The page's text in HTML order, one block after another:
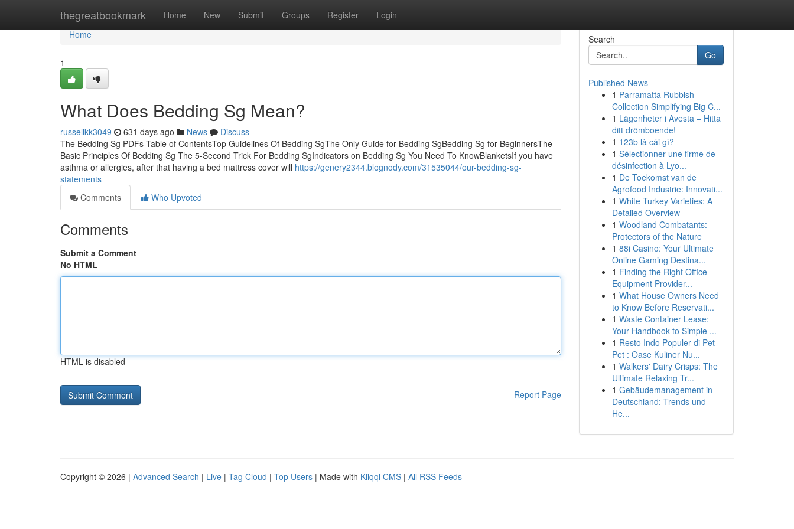
thegreatbookmark Home New Submit Groups Register Login
Home
Home
1
What Does Bedding Sg Mean?
russellkk3049 631 days ago News
Discuss
The Bedding Sg PDFs Table of ContentsTop Guidelines Of Bedding SgThe Only Guide for Bedding SgBedding Sg for BeginnersThe
Basic Principles Of Bedding Sg The 5-Second Trick For Bedding SgIndicators on Bedding Sg You Need To KnowBlanketsIf you have
asthma or allergies, after that having a bed mattress cover will https://genery2344.blognody.com/31535044/our-bedding-sg-
statements
Comments
Who Upvoted
Comments
Submit a Comment
No HTML
HTML is disabled
Report Page
Search
Go
Published News
1 Parramatta Rubbish
Collection Simplifying Big C...
1 Lägenheter i Avesta – Hitta
ditt drömboende!
1 123b là cái gì?
1 Sélectionner une firme de
désinfection à Lyo...
1 De Toekomst van de
Agrofood Industrie: Innovati...
1 White Turkey Varieties: A
Detailed Overview
1 Woodland Combatants:
Protectors of the Nature
1 88i Casino: Your Ultimate
Online Gaming Destina...
1 Finding the Right Office
Equipment Provider...
1 What House Owners Need
to Know Before Reservati...
1 Waste Container Lease:
Your Handbook to Simple ...
1 Resto Indo Populer di Pet
Pet : Oase Kuliner Nu...
1 Walkers' Dairy Crisps: The
Ultimate Relaxing Tr...
1 Gebäudemanagement in
Deutschland: Trends und
He...
Copyright © 2026 | Advanced Search | Live | Tag Cloud | Top Users | Made with Kliqqi CMS | All RSS Feeds